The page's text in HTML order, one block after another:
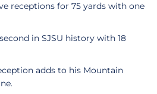
receptions for 75 yards with one
in SJSU history with 18
adds to his Mountain